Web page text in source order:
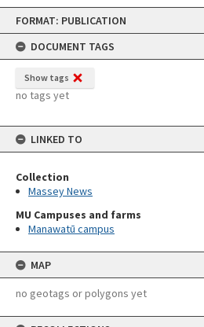
Skip
content
FORMAT: PUBLICATION
DOCUMENT TAGS
Show tags
no tags yet
LINKED TO
Collection
Massey News
MU Campuses and farms
Manawatū campus
MAP
no geotags or polygons yet